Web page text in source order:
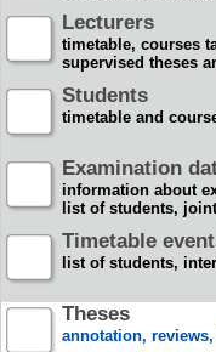
Lecturers
timetable, courses
supervised theses
Students
timetable and
Examination
information about
list of students,
Timetable
list of students,
Theses
annotation,